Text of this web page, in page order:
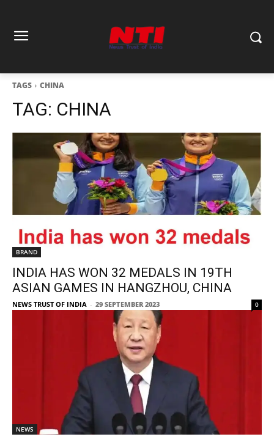
TAGS CHINA
TAG: CHINA
BRAND
INDIA HAS WON 32 MEDALS IN 19TH
ASIAN GAMES IN HANGZHOU, CHINA
NEWS TRUST OF INDIA - 29 SEPTEMBER 2023 0
NEWS